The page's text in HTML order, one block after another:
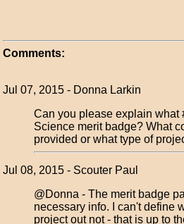
Comments:
Jul 07, 2015 - Donna Larkin
Can you please explain what
Science merit badge? What
provided or what type of
Jul 08, 2015 - Scouter Paul
@Donna - The merit badge
necessary info. I can't define
project out not - that is up to